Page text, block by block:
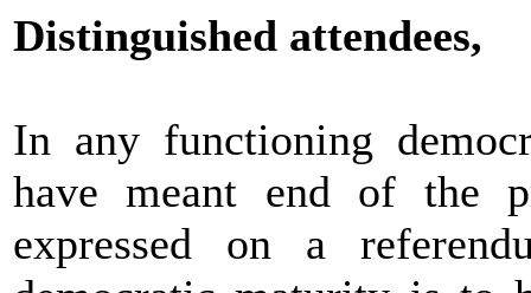
Distinguished attendees,
In any functioning
have meant end of the
expressed on a